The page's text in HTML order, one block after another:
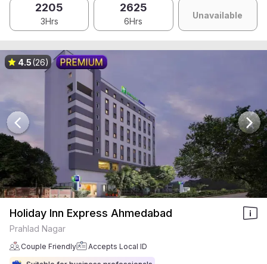
2205
3Hrs
2625
6Hrs
Unavailable
4.5(26)
Holiday Inn Express Ahmedabad
Prahlad Nagar
Couple Friendly
Accepts Local ID